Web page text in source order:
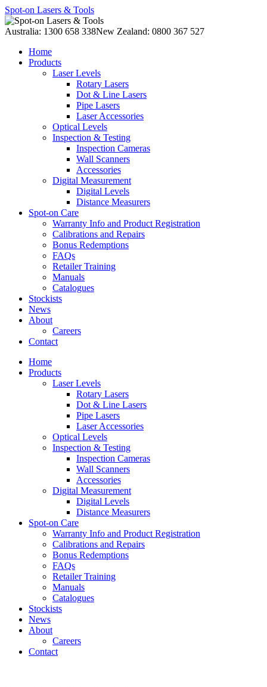
Spot-on Lasers & Tools
Australia: 1300 658 338New Zealand: 0800 367 527
Home
Products
Laser Levels
Rotary Lasers
Dot & Line Lasers
Pipe Lasers
Laser Accessories
Optical Levels
Inspection & Testing
Inspection Cameras
Wall Scanners
Accessories
Digital Measurement
Digital Levels
Distance Measurers
Spot-on Care
Warranty Info and Product Registration
Calibrations and Repairs
Bonus Redemptions
FAQs
Retailer Training
Manuals
Catalogues
Stockists
News
About
Careers
Contact
Home
Products
Laser Levels
Rotary Lasers
Dot & Line Lasers
Pipe Lasers
Laser Accessories
Optical Levels
Inspection & Testing
Inspection Cameras
Wall Scanners
Accessories
Digital Measurement
Digital Levels
Distance Measurers
Spot-on Care
Warranty Info and Product Registration
Calibrations and Repairs
Bonus Redemptions
FAQs
Retailer Training
Manuals
Catalogues
Stockists
News
About
Careers
Contact